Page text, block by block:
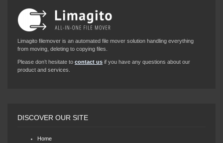
Limagito filemover is an automated file mover solution handling everything
from moving, deleting to copying files.
Please don’t hesitate to contact us if you have any questions about our
product and services.
DISCOVER OUR SITE
Home